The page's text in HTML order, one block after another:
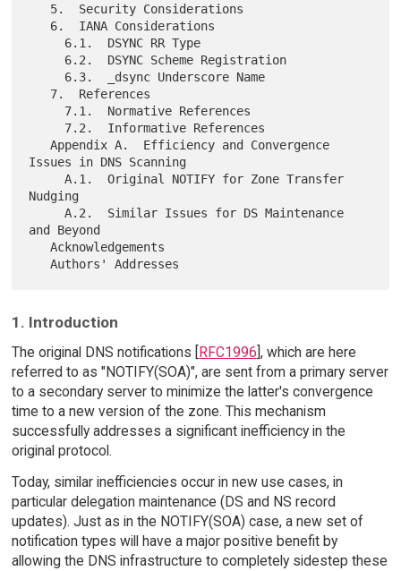
   Appendix A.  Efficiency and Convergence
Issues in DNS Scanning
     A.1.  Original NOTIFY for Zone Transfer
Nudging
     A.2.  Similar Issues for DS Maintenance
and Beyond
   Acknowledgements
1. Introduction
The original DNS notifications [ RFC1996 ], which are here
referred to as "NOTIFY(SOA)", are sent from a primary server
to a secondary server to minimize the latter's convergence
time to a new version of the zone. This mechanism
successfully addresses a significant inefficiency in the
original protocol.
Today, similar inefficiencies occur in new use cases, in
particular delegation maintenance (DS and NS record
updates). Just as in the NOTIFY(SOA) case, a new set of
notification types will have a major positive benefit by
allowing the DNS infrastructure to completely sidestep these